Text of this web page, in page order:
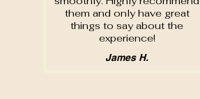
them and only have great
things to say about the
experience!
James H.